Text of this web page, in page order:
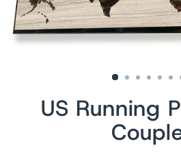
US Running